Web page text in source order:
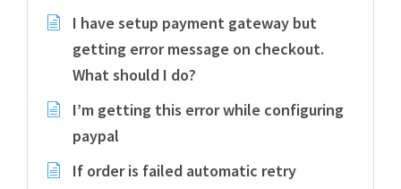
I have setup payment gateway but
getting error message on checkout.
What should I do?
I’m getting this error while configuring
paypal
If order is failed automatic retry